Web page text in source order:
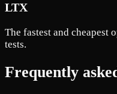
LTX
The fastest and cheapest
tests.
Frequently